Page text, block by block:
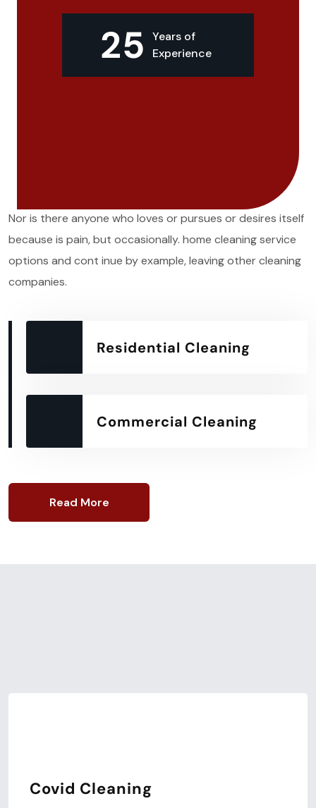
25
Years of
Experience
Nor is there anyone who loves or pursues or desires itself
because is pain, but occasionally. home cleaning service
options and cont inue by example, leaving other cleaning
companies.
Residential Cleaning
Commercial Cleaning
Read More
Covid Cleaning